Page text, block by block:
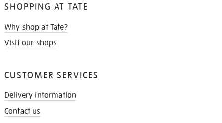
SHOPPING AT TATE
Why shop at Tate?
Visit our shops
CUSTOMER SERVICES
Delivery information
Contact us